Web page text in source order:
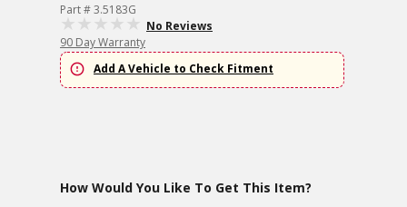
Part # 3.5183G
No Reviews
90 Day Warranty
Add A Vehicle to Check Fitment
How Would You Like To Get This Item?